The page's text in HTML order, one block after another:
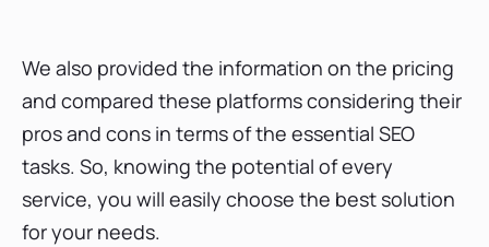
We also provided the information on the pricing
and compared these platforms considering their
pros and cons in terms of the essential SEO
tasks. So, knowing the potential of every
service, you will easily choose the best solution
for your needs.